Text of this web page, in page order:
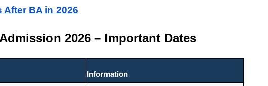
After BA in 2026
2026 – Important Dates
Information